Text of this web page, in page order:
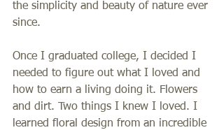
the simplicity and beauty of nature ever
since.
Once I graduated college, I decided I
needed to figure out what I loved and
how to earn a living doing it. Flowers
and dirt. Two things I knew I loved. I
learned floral design from an incredible